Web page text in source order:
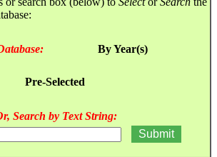
By Year(s)
Pre-Selected
Search by Text String: